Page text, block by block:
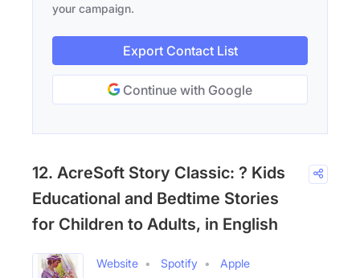
your campaign.
Export Contact List
Continue with Google
12. AcreSoft Story Classic: ? Kids
Educational and Bedtime Stories
for Children to Adults, in English
Website Spotify Apple